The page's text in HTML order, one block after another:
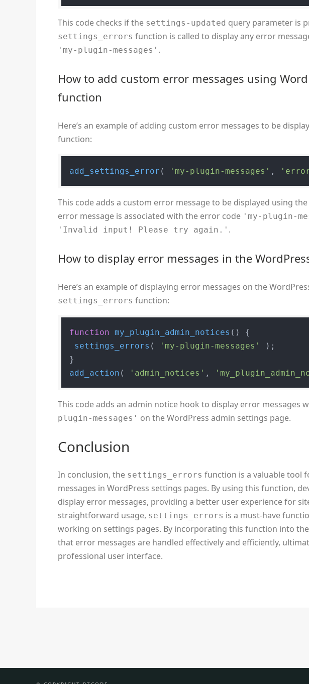
This code checks if the settings-updated query parameter is
settings_errors function is called to display any error
'my-plugin-messages' .
How to add custom error messages using
function
Here’s an example of adding custom error messages to be
function:
add_settings_error ( 'my-plugin-messages' ,
This code adds a custom error message to be displayed using the
error message is associated with the error code 'my-plugin-
'Invalid input! Please try again.' .
How to display error messages in the
Here’s an example of displaying error messages on the
settings_errors function:
function my_plugin_admin_notices ( ) {
settings_errors ( 'my-plugin-messages'
);
add_action ( 'admin_notices' ,
This code adds an admin notice hook to display error messages
plugin-messages' on the WordPress admin settings page.
Conclusion
In conclusion, the settings_errors function is a valuable tool
messages in WordPress settings pages. By using this function,
display error messages, providing a better user experience for
straightforward usage, settings_errors is a must-have
working on settings pages. By incorporating this function into
that error messages are handled effectively and efficiently,
professional user interface.